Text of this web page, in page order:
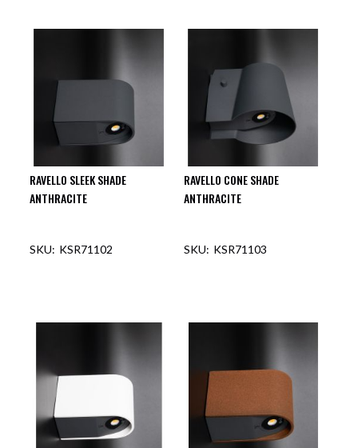
RAVELLO SLEEK SHADE
ANTHRACITE
KSR71102
RAVELLO CONE SHADE
ANTHRACITE
KSR71103